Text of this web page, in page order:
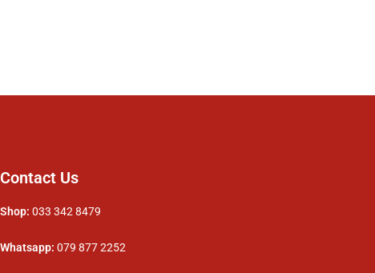
Contact Us
Shop: 033 342 8479
Whatsapp: 079 877 2252